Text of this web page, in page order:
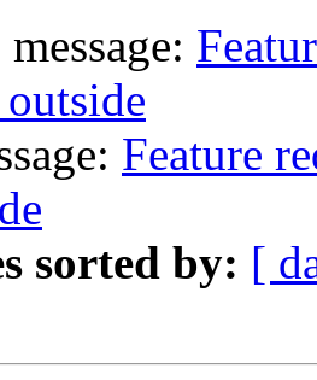
Feature
sorted by: [